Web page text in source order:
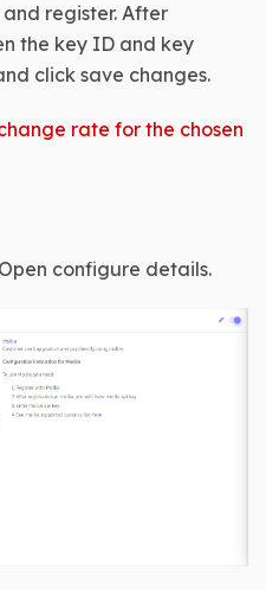
and register. After
the key ID and key
click save changes.
rate for the chosen
Open configure details.